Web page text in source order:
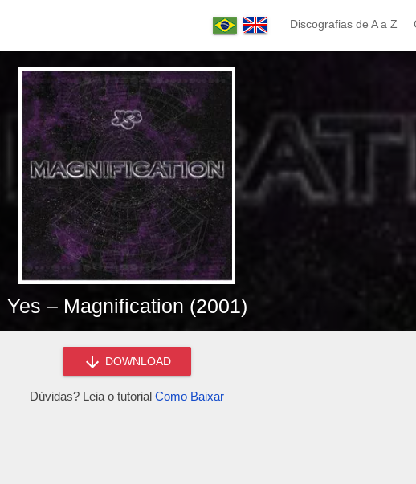
Discografias de A a Z
Yes – Magnification (2001)
DOWNLOAD
Dúvidas? Leia o tutorial Como Baixar